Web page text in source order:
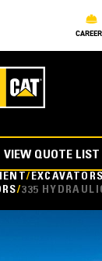
335
VIEW QUOTE LIST